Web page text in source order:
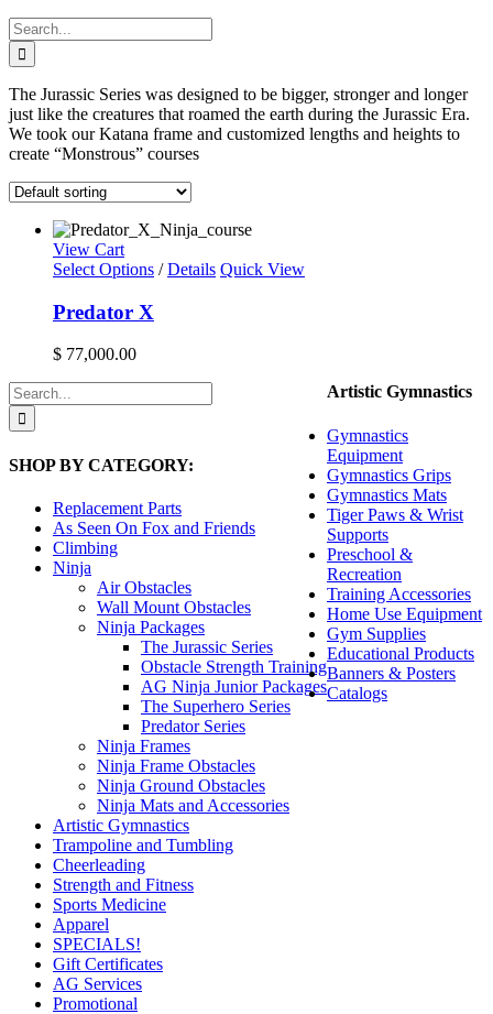
Search
for:
The Jurassic Series was designed to be bigger, stronger and longer
just like the creatures that roamed the earth during the Jurassic Era.
We took our Katana frame and customized lengths and heights to
create “Monstrous” courses
View Cart
Select Options / Details Quick View
Predator X
$ 77,000.00
Search
for:
SHOP BY CATEGORY:
Replacement Parts
As Seen On Fox and Friends
Climbing
Ninja
Air Obstacles
Wall Mount Obstacles
Ninja Packages
The Jurassic Series
Obstacle Strength Training
AG Ninja Junior Packages
The Superhero Series
Predator Series
Ninja Frames
Ninja Frame Obstacles
Ninja Ground Obstacles
Ninja Mats and Accessories
Artistic Gymnastics
Trampoline and Tumbling
Cheerleading
Strength and Fitness
Sports Medicine
Apparel
SPECIALS!
Gift Certificates
AG Services
Promotional
Artistic Gymnastics
Gymnastics
Equipment
Gymnastics Grips
Gymnastics Mats
Tiger Paws & Wrist
Supports
Preschool &
Recreation
Training Accessories
Home Use Equipment
Gym Supplies
Educational Products
Banners & Posters
Catalogs